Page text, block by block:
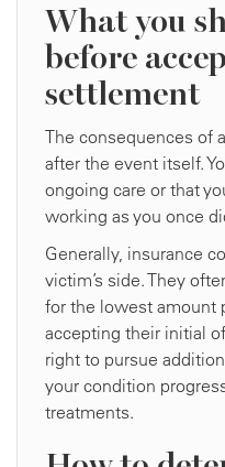
What you
before
settlement
The consequences of
after the event itself.
ongoing care or that
working as you once
Generally, insurance
victim’s side. They
for the lowest amount
accepting their initial
right to pursue
your condition
treatments.